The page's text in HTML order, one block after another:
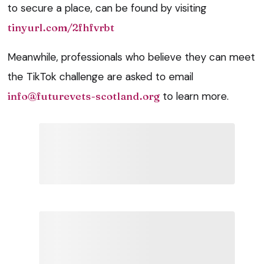
to secure a place, can be found by visiting
tinyurl.com/2fhfvrbt
Meanwhile, professionals who believe they can meet
the TikTok challenge are asked to email
info@futurevets-scotland.org to learn more.